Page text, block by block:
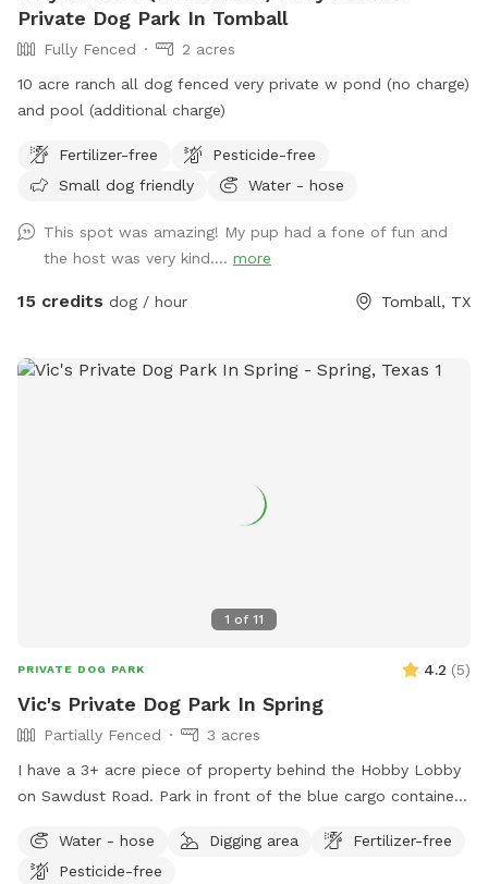
Private Dog Park In Tomball
Fully Fenced
2 acres
10 acre ranch all dog fenced very private w pond (no charge)
and pool (additional charge)
Fertilizer-free
Pesticide-free
Small dog friendly
Water - hose
This spot was amazing! My pup had a fone of fun and
the host was very kind.... more
15 credits dog / hour Tomball, TX
1 of 11
PRIVATE DOG PARK 4.2 (5)
Vic's Private Dog Park In Spring
Partially Fenced
3 acres
I have a 3+ acre piece of property behind the Hobby Lobby
on Sawdust Road. Park in front of the blue cargo container
call before you make a reservation to avoid conflicts. This is
a multipurpose venue, and we may have other rentals
Water - hose Digging area
Fertilizer-free
Pesticide-free